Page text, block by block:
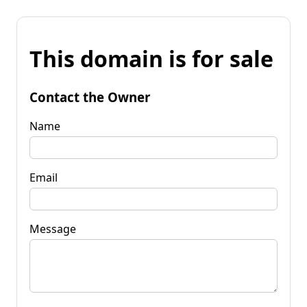
This domain is for sale
Contact the Owner
Name
Email
Message